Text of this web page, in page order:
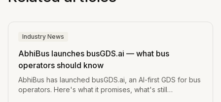
Industry News
AbhiBus launches busGDS.ai — what bus
operators should know
AbhiBus has launched busGDS.ai, an AI-first GDS for bus
operators. Here's what it promises, what's still